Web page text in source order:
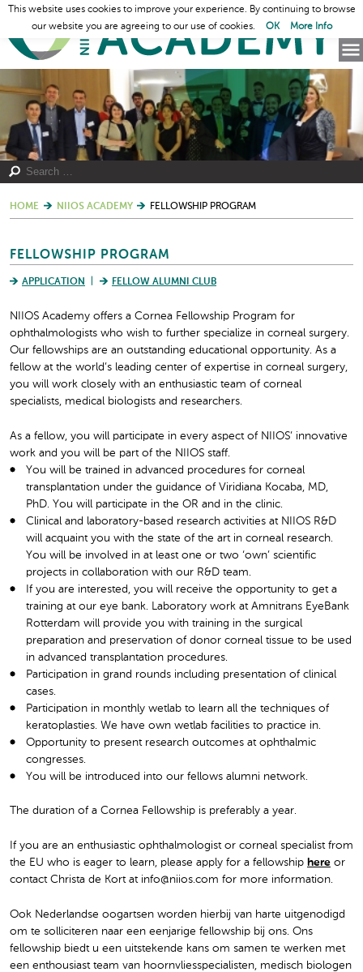
HOME NIIOS ACADEMY FELLOWSHIP PROGRAM
FELLOWSHIP PROGRAM
APPLICATION FELLOW ALUMNI CLUB
NIIOS Academy offers a Cornea Fellowship Program for
ophthalmologists who wish to further specialize in corneal surgery.
Our fellowships are an outstanding educational opportunity. As a
fellow at the world’s leading center of expertise in corneal surgery,
you will work closely with an enthusiastic team of corneal
specialists, medical biologists and researchers.
As a fellow, you will participate in every aspect of NIIOS’ innovative
work and you will be part of the NIIOS staff.
You will be trained in advanced procedures for corneal
transplantation under the guidance of Viridiana Kocaba, MD,
PhD. You will participate in the OR and in the clinic.
Clinical and laboratory-based research activities at NIIOS R&D
will acquaint you with the state of the art in corneal research.
You will be involved in at least one or two ‘own’ scientific
projects in collaboration with our R&D team.
If you are interested, you will receive the opportunity to get a
training at our eye bank. Laboratory work at Amnitrans EyeBank
Rotterdam will provide you with training in the surgical
preparation and preservation of donor corneal tissue to be used
in advanced transplantation procedures.
Participation in grand rounds including presentation of clinical
cases.
Participation in monthly wetlab to learn all the techniques of
keratoplasties. We have own wetlab facilities to practice in.
Opportunity to present research outcomes at ophthalmic
congresses.
You will be introduced into our fellows alumni network.
The duration of a Cornea Fellowship is preferably a year.
If you are an enthusiastic ophthalmologist or corneal specialist from
the EU who is eager to learn, please apply for a fellowship here or
contact Christa de Kort at info@niios.com for more information.
Ook Nederlandse oogartsen worden hierbij van harte uitgenodigd
om te solliciteren naar een eenjarige fellowship bij ons. Ons
fellowship biedt u een uitstekende kans om samen te werken met
een enthousiast team van hoornvliesspecialisten, medisch biologen
This website uses cookies to improve your experience. By continuing to browse
our website you are agreeing to our use of cookies.
OK More Info